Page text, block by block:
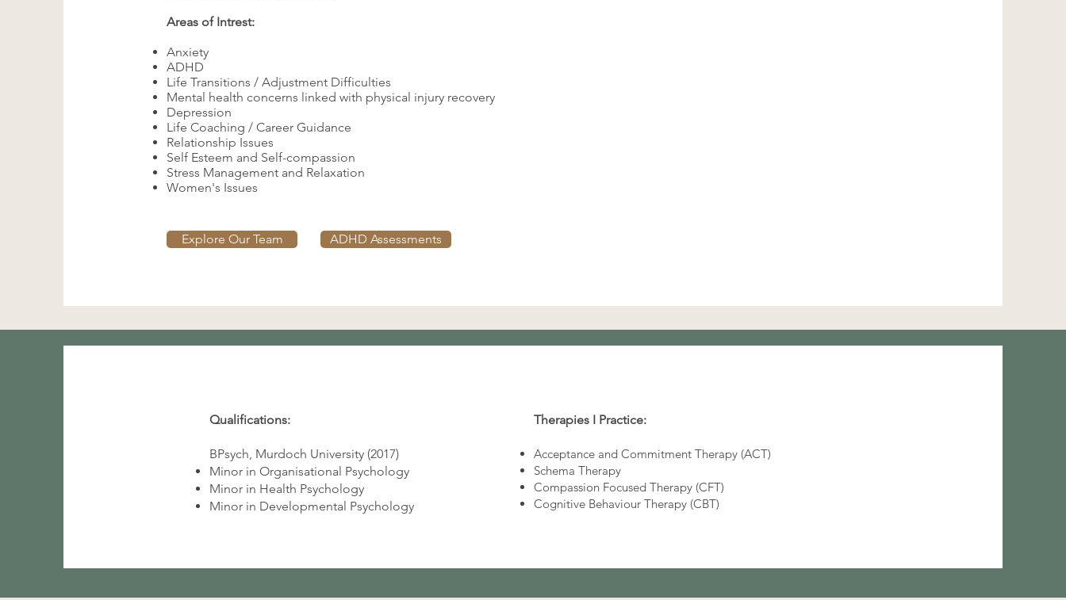
Areas of Intrest:
Anxiety
ADHD
Life Transitions / Adjustment Difficulties
Mental health concerns linked with physical injury recovery
Depression
Life Coaching / Career Guidance
Relationship Issues
Self Esteem and Self-compassion
Stress Management and Relaxation
Women's Issues
Explore Our Team ADHD Assessments
Qualifications:
BPsych, Murdoch University (2017)
Minor in Organisational Psychology
Minor in Health Psychology
Minor in Developmental Psychology
Therapies I Practice:
Acceptance and Commitment Therapy (ACT)
Schema Therapy
Compassion Focused Therapy (CFT)
Cognitive Behaviour Therapy (CBT)